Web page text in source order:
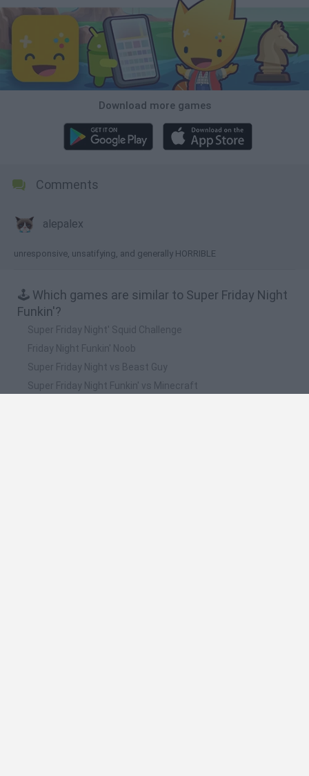
Download more games
Comments
alepalex
unresponsive, unsatifying, and generally HORRIBLE
🕹️ Which games are similar to Super Friday Night
Funkin'?
Super Friday Night' Squid Challenge
Friday Night Funkin' Noob
Super Friday Night vs Beast Guy
Super Friday Night Funkin' vs Minecraft